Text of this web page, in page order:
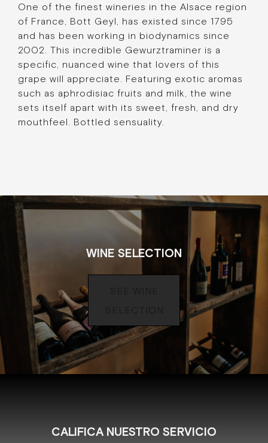
One of the finest wineries in the Alsace region
of France, Bott Geyl, has existed since 1795
and has been working in biodynamics since
2002. This incredible Gewurztraminer is a
specific, nuanced wine that lovers of this
grape will appreciate. Featuring exotic aromas
such as aphrodisiac fruits and milk, the wine
sets itself apart with its sweet, fresh, and dry
mouthfeel. Bottled sensuality.
WINE SELECTION
CALIFICA NUESTRO SERVICIO